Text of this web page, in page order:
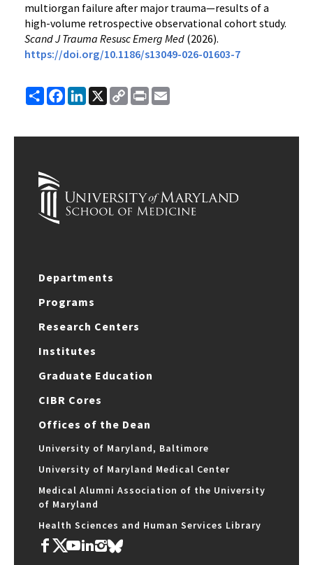
multiorgan failure after major trauma—results of a
high-volume retrospective observational cohort study.
Scand J Trauma Resusc Emerg Med (2026).
https://doi.org/10.1186/s13049-026-01603-7
ShareFacebook
LinkedIn
X
Copy
Link
Print
Departments
Programs
Research Centers
Institutes
Graduate Education
CIBR Cores
Offices of the Dean
University of Maryland, Baltimore
University of Maryland Medical Center
Medical Alumni Association of the University
of Maryland
Health Sciences and Human Services Library